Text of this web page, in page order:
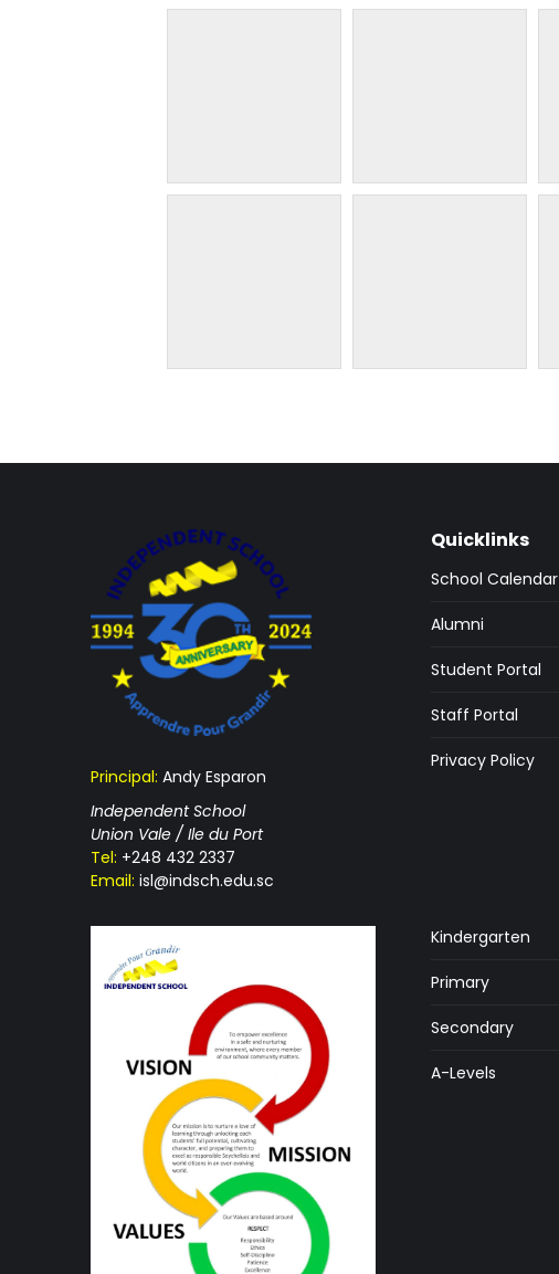
Principal: Andy Esparon
Independent School
Union Vale / Ile du Port
Tel: +248 432 2337
Email: isl@indsch.edu.sc
Quicklinks
School Calendar
Alumni
Student Portal
Staff Portal
Privacy Policy
Kindergarten
Primary
Secondary
A-Levels